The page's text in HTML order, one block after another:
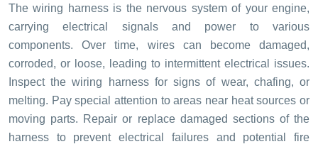
The wiring harness is the nervous system of your engine,
carrying electrical signals and power to various
components. Over time, wires can become damaged,
corroded, or loose, leading to intermittent electrical issues.
Inspect the wiring harness for signs of wear, chafing, or
melting. Pay special attention to areas near heat sources or
moving parts. Repair or replace damaged sections of the
harness to prevent electrical failures and potential fire